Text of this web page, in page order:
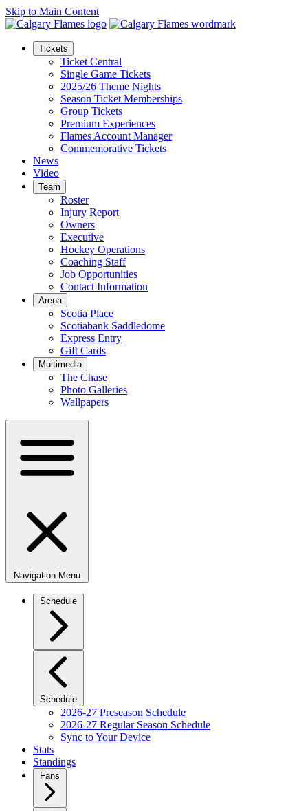
Skip to Main Content
Tickets
Ticket Central
Single Game Tickets
2025/26 Theme Nights
Season Ticket Memberships
Group Tickets
Premium Experiences
Flames Account Manager
Commemorative Tickets
News
Video
Team
Roster
Injury Report
Owners
Executive
Hockey Operations
Coaching Staff
Job Opportunities
Contact Information
Arena
Scotia Place
Scotiabank Saddledome
Express Entry
Gift Cards
Multimedia
The Chase
Photo Galleries
Wallpapers
Navigation Menu
Schedule
Schedule
2026-27 Preseason Schedule
2026-27 Regular Season Schedule
Sync to Your Device
Stats
Standings
Fans